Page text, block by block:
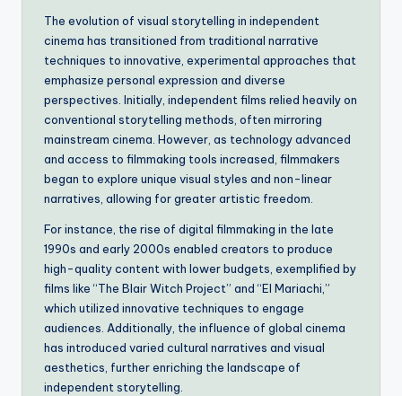
The evolution of visual storytelling in independent
cinema has transitioned from traditional narrative
techniques to innovative, experimental approaches that
emphasize personal expression and diverse
perspectives. Initially, independent films relied heavily on
conventional storytelling methods, often mirroring
mainstream cinema. However, as technology advanced
and access to filmmaking tools increased, filmmakers
began to explore unique visual styles and non-linear
narratives, allowing for greater artistic freedom.
For instance, the rise of digital filmmaking in the late
1990s and early 2000s enabled creators to produce
high-quality content with lower budgets, exemplified by
films like “The Blair Witch Project” and “El Mariachi,”
which utilized innovative techniques to engage
audiences. Additionally, the influence of global cinema
has introduced varied cultural narratives and visual
aesthetics, further enriching the landscape of
independent storytelling.